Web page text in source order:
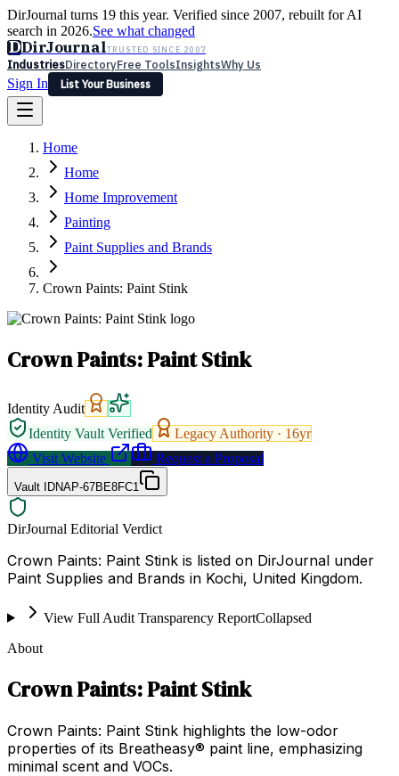
DirJournal turns 19 this year. Verified since 2007, rebuilt for AI
search in 2026.See what changed
DDirJournalTRUSTED SINCE 2007
IndustriesDirectoryFree ToolsInsightsWhy Us
Sign In
List Your Business
Latest Expert Reviews
Sign In
List Your Business
Home
Home
Home Improvement
Painting
Paint Supplies and Brands
Crown Paints: Paint Stink
Crown Paints: Paint Stink
Identity Audit
Identity Vault Verified
Legacy Authority · 16yr
Visit Website
Request a Proposal
Vault IDNAP-67BE8FC1
DirJournal Editorial Verdict
Crown Paints: Paint Stink is listed on DirJournal under
Paint Supplies and Brands in Kochi, United Kingdom.
View Full Audit Transparency ReportCollapsed
About
Crown Paints: Paint Stink
Crown Paints: Paint Stink highlights the low-odor
properties of its Breatheasy® paint line, emphasizing
minimal scent and VOCs.